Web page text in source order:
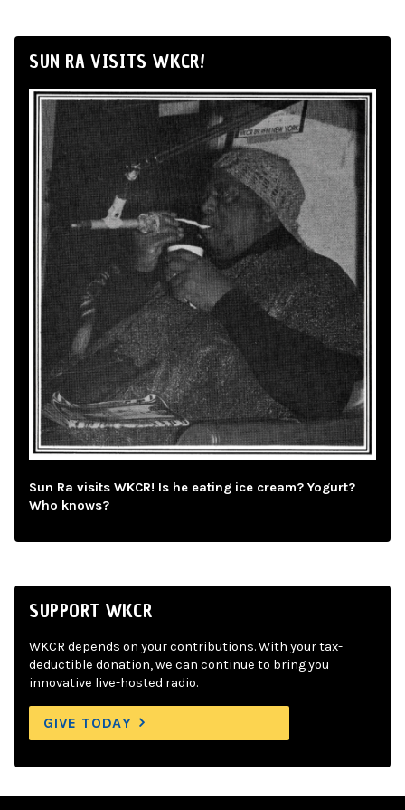
SUN RA VISITS WKCR!
Sun Ra visits WKCR! Is he eating ice cream? Yogurt?
Who knows?
SUPPORT WKCR
WKCR depends on your contributions. With your tax-
deductible donation, we can continue to bring you
innovative live-hosted radio.
GIVE TODAY